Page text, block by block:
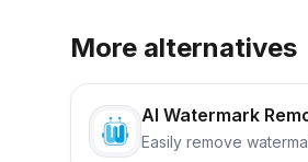
More alternatives
AI Watermark
Easily remove